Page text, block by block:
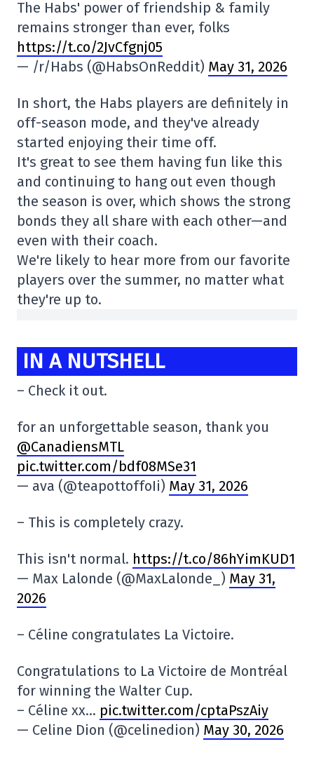
The Habs' power of friendship & family
remains stronger than ever, folks
https://t.co/2JvCfgnj05
— /r/Habs (@HabsOnReddit) May 31, 2026
In short, the Habs players are definitely in
off-season mode, and they've already
started enjoying their time off.
It's great to see them having fun like this
and continuing to hang out even though
the season is over, which shows the strong
bonds they all share with each other—and
even with their coach.
We're likely to hear more from our favorite
players over the summer, no matter what
they're up to.
IN A NUTSHELL
– Check it out.
for an unforgettable season, thank you
@CanadiensMTL
pic.twitter.com/bdf08MSe31
— ava (@teapottoffoIi) May 31, 2026
– This is completely crazy.
This isn't normal. https://t.co/86hYimKUD1
— Max Lalonde (@MaxLalonde_) May 31,
2026
– Céline congratulates La Victoire.
Congratulations to La Victoire de Montréal
for winning the Walter Cup.
– Céline xx… pic.twitter.com/cptaPszAiy
— Celine Dion (@celinedion) May 30, 2026